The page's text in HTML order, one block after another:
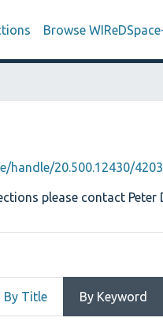
Browse
handle/20.500.12430/
please contact Peter
By Title By Keyword